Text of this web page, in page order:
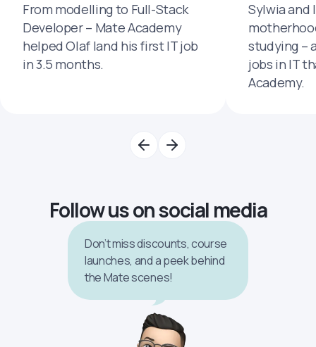
From modelling to Full-Stack
Developer – Mate Academy
helped Olaf land his first IT job
in 3.5 months.
Sylwia and
studying –
jobs in IT
Academy.
Follow us on social media
Don’t miss discounts, course
launches, and a peek behind
the Mate scenes!